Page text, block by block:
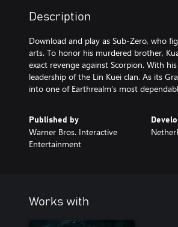
Description
Download and play as Sub-Zero, who
arts. To honor his murdered brother,
exact revenge against Scorpion. With
leadership of the Lin Kuei clan. As its
into one of Earthrealm’s most
Published by
Warner Bros. Interactive
Entertainment
Works with